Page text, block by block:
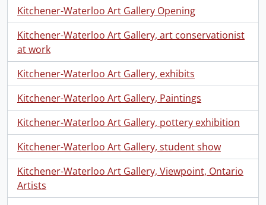
Kitchener-Waterloo Art Gallery Opening
Kitchener-Waterloo Art Gallery, art conservationist
at work
Kitchener-Waterloo Art Gallery, exhibits
Kitchener-Waterloo Art Gallery, Paintings
Kitchener-Waterloo Art Gallery, pottery exhibition
Kitchener-Waterloo Art Gallery, student show
Kitchener-Waterloo Art Gallery, Viewpoint, Ontario
Artists